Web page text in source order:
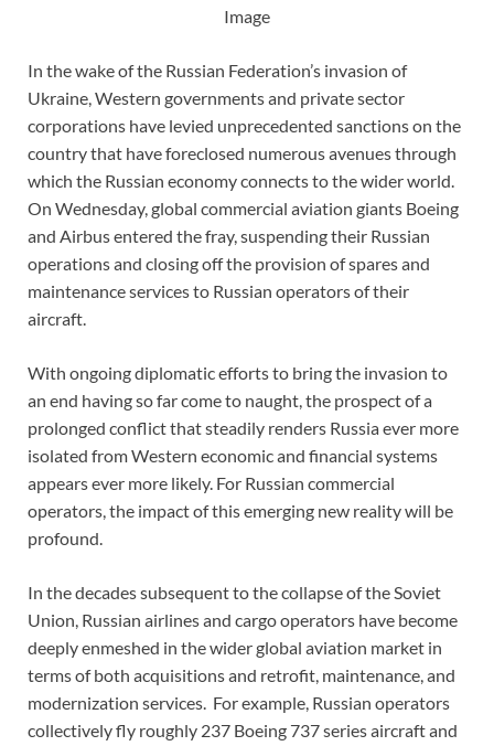
Image
In the wake of the Russian Federation’s invasion of
Ukraine, Western governments and private sector
corporations have levied unprecedented sanctions on the
country that have foreclosed numerous avenues through
which the Russian economy connects to the wider world.
On Wednesday, global commercial aviation giants Boeing
and Airbus entered the fray, suspending their Russian
operations and closing off the provision of spares and
maintenance services to Russian operators of their
aircraft.
With ongoing diplomatic efforts to bring the invasion to
an end having so far come to naught, the prospect of a
prolonged conflict that steadily renders Russia ever more
isolated from Western economic and financial systems
appears ever more likely. For Russian commercial
operators, the impact of this emerging new reality will be
profound.
In the decades subsequent to the collapse of the Soviet
Union, Russian airlines and cargo operators have become
deeply enmeshed in the wider global aviation market in
terms of both acquisitions and retrofit, maintenance, and
modernization services. For example, Russian operators
collectively fly roughly 237 Boeing 737 series aircraft and